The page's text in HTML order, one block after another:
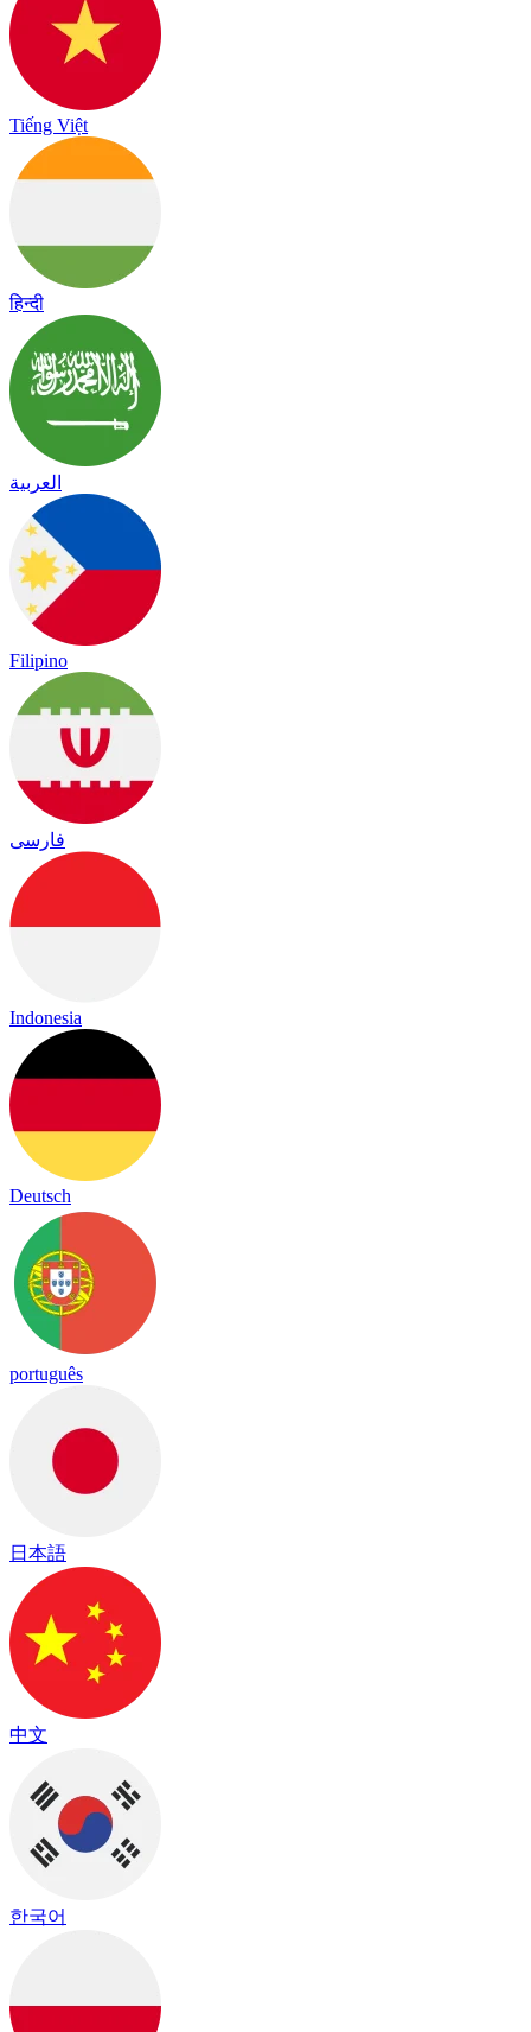
Tiếng Việt
हिन्दी
العربية
Filipino
فارسی
Indonesia
Deutsch
português
日本語
中文
한국어